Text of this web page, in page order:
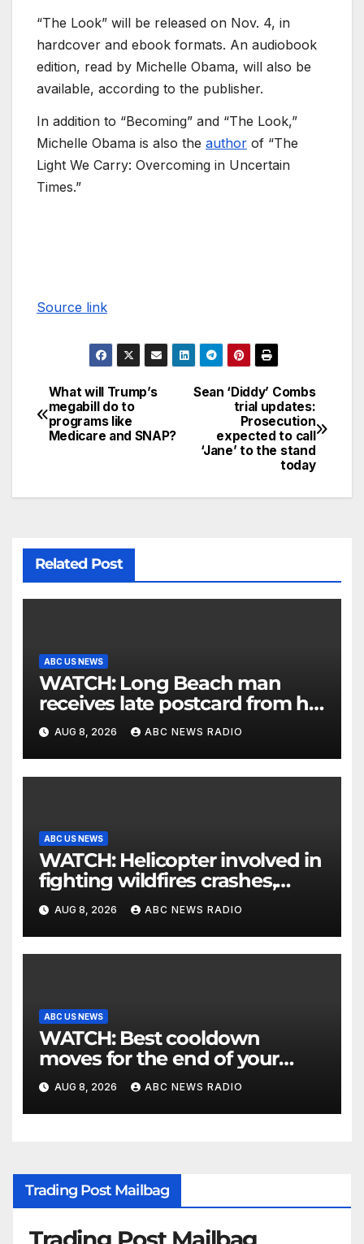
“The Look” will be released on Nov. 4, in
hardcover and ebook formats. An audiobook
edition, read by Michelle Obama, will also be
available, according to the publisher.
In addition to “Becoming” and “The Look,”
Michelle Obama is also the author of “The
Light We Carry: Overcoming in Uncertain
Times.”
Source link
Sean ‘Diddy’ Combs
trial updates:
Prosecution
expected to call
‘Jane’ to the stand
today
What will Trump’s
megabill do to
programs like
Medicare and SNAP?
Related Post
ABC US NEWS
WATCH: Long Beach man
receives late postcard from his
parents 26 years later
AUG 8, 2026 ABC NEWS RADIO
ABC US NEWS
WATCH: Helicopter involved in
fighting wildfires crashes,
Utah authorities say
AUG 8, 2026 ABC NEWS RADIO
ABC US NEWS
WATCH: Best cooldown
moves for the end of your
workout
AUG 8, 2026 ABC NEWS RADIO
Trading Post Mailbag